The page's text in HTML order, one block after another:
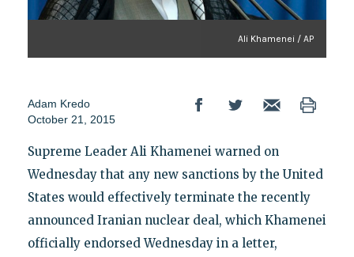
Ali Khamenei / AP
Adam Kredo
October 21, 2015
Supreme Leader Ali Khamenei warned on
Wednesday that any new sanctions by the United
States would effectively terminate the recently
announced Iranian nuclear deal, which Khamenei
officially endorsed Wednesday in a letter,